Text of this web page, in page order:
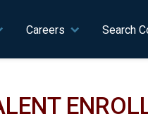
Careers Search